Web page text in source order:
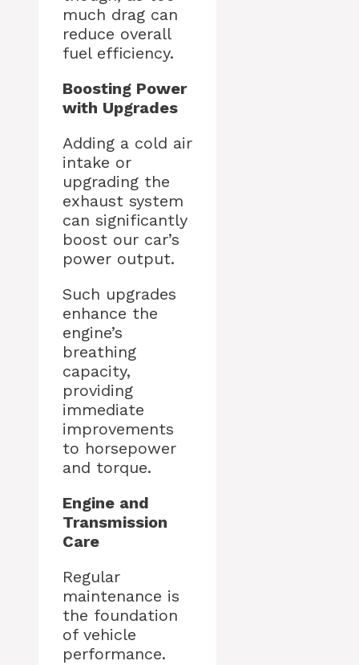
much drag can
reduce overall
fuel efficiency.
Boosting Power
with Upgrades
Adding a cold air
intake or
upgrading the
exhaust system
can significantly
boost our car’s
power output.
Such upgrades
enhance the
engine’s
breathing
capacity,
providing
immediate
improvements
to horsepower
and torque.
Engine and
Transmission
Care
Regular
maintenance is
the foundation
of vehicle
performance.